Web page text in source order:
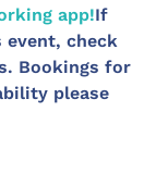
app!If
event, check
Bookings for
please